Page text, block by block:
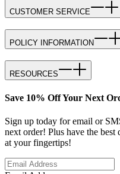
CUSTOMER SERVICE
POLICY INFORMATION
RESOURCES
Save 10% Off Your Next
Sign up today for email or
next order! Plus have the best
at your fingertips!